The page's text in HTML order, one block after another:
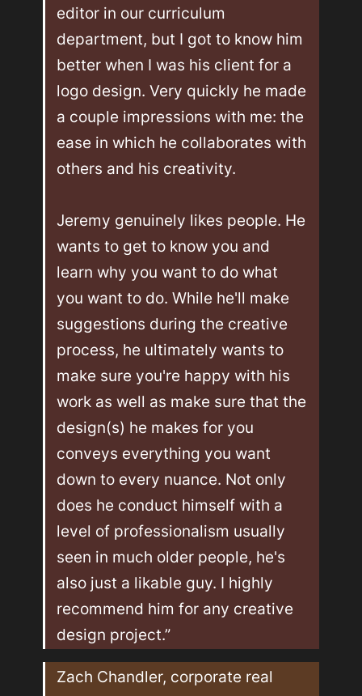
editor in our curriculum
department, but I got to know him
better when I was his client for a
logo design. Very quickly he made
a couple impressions with me: the
ease in which he collaborates with
others and his creativity.
Jeremy genuinely likes people. He
wants to get to know you and
learn why you want to do what
you want to do. While he'll make
suggestions during the creative
process, he ultimately wants to
make sure you're happy with his
work as well as make sure that the
design(s) he makes for you
conveys everything you want
down to every nuance. Not only
does he conduct himself with a
level of professionalism usually
seen in much older people, he's
also just a likable guy. I highly
recommend him for any creative
design project.”
Zach Chandler, corporate real